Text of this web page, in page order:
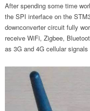
After spending some time
the SPI interface on the
downconverter circuit fully
receive WiFi, Zigbee,
as 3G and 4G cellular